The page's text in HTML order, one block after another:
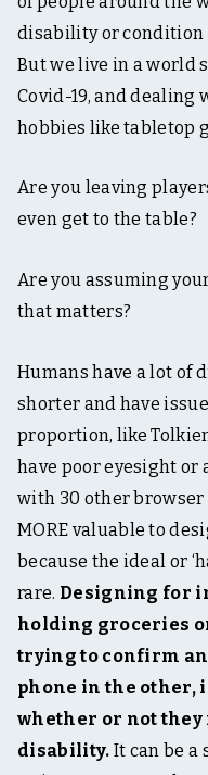
disability or condition
But we live in a world
Covid-19, and
hobbies like tabletop
Are you leaving
even get to the table?
Are you assuming
that matters?
Humans have a lot of
shorter and have
proportion, like
have poor eyesight or
with 30 other browser
MORE valuable to
because the ideal or
rare. Designing for
holding groceries
trying to confirm
phone in the other,
whether or not
disability. It can be a